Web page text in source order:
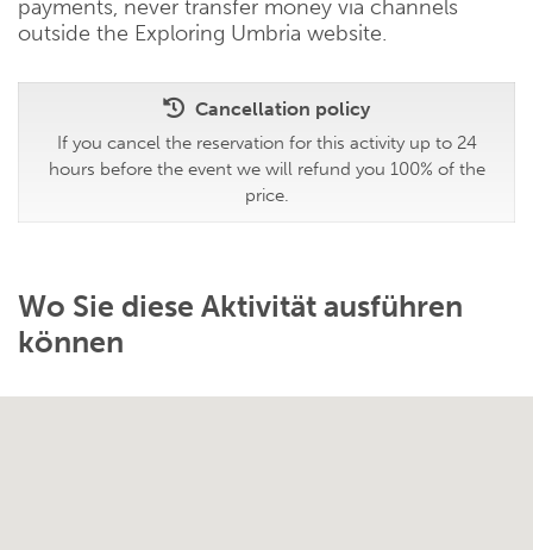
payments, never transfer money via channels
outside the Exploring Umbria website.
Cancellation policy
If you cancel the reservation for this activity up to 24
hours before the event we will refund you 100% of the
price.
Wo Sie diese Aktivität ausführen
können